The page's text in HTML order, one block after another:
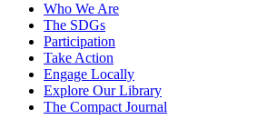
Who We Are
The SDGs
Participation
Take Action
Engage Locally
Explore Our Library
The Compact Journal